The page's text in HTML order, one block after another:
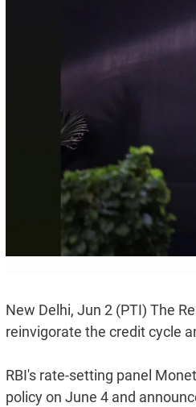
New Delhi, Jun 2 (PTI) The
reinvigorate the credit cycle
RBI's rate-setting panel
policy on June 4 and